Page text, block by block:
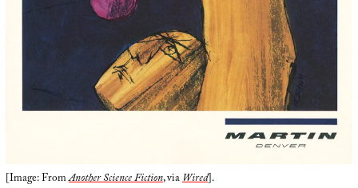
[Image: FromAnother Science Fiction, viaWired].